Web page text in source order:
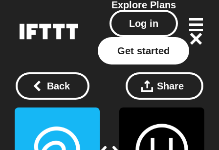
Explore Plans
Log in
Get started
Back Share